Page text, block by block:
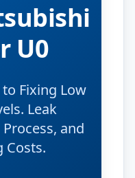
U0
Fixing Low
Leak
and
Costs.